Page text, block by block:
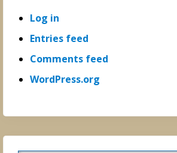
Log in
Entries feed
Comments feed
WordPress.org